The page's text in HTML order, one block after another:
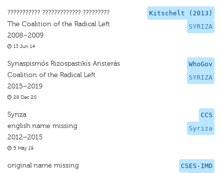
Kitschelt (2013)
SYRIZA
??????????? ????????????? ?????????
The Coalition of the Radical Left
2008–2009
13 Jun 14
WhoGov
SYRIZA
Synaspismós Rizospastikís Aristerás
Coalition of the Radical Left
2015–2019
28 Dec 20
CCS
Syriza
Syriza
english name missing
2012–2015
5 May 19
CSES-IMD
original name missing